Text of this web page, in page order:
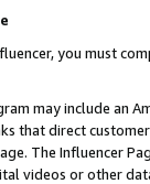
you must
may include an
that direct
The Influencer
videos or other